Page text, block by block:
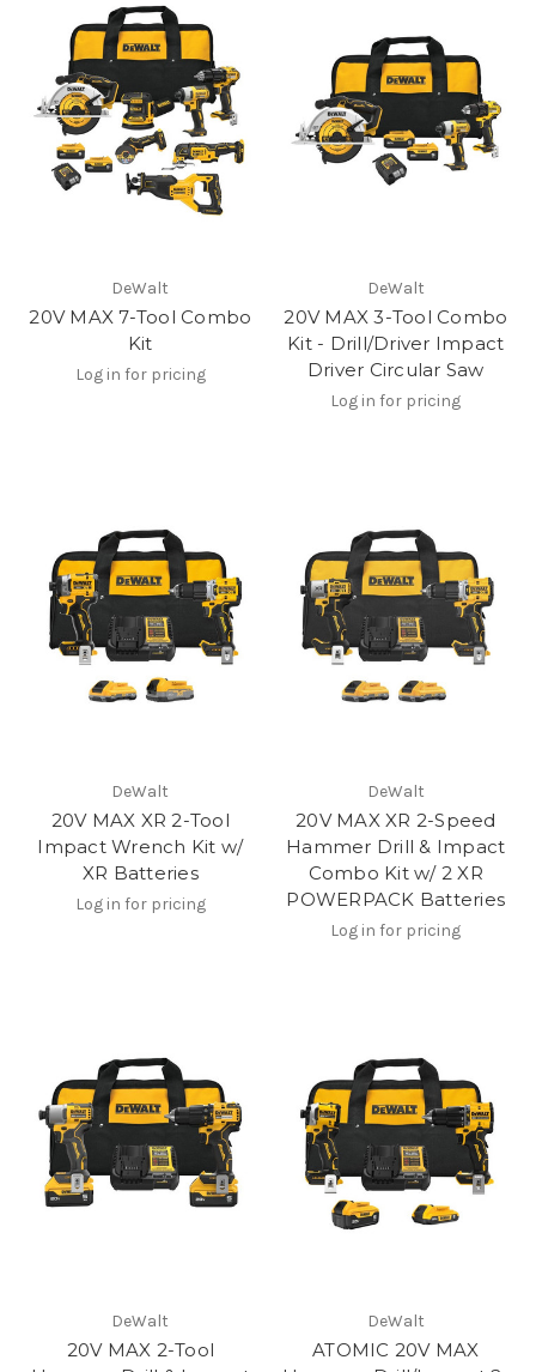
DeWalt
20V MAX 7-Tool Combo
Kit
Log in for pricing
DeWalt
20V MAX 3-Tool Combo
Kit - Drill/Driver Impact
Driver Circular Saw
Log in for pricing
DeWalt
20V MAX XR 2-Tool
Impact Wrench Kit w/
XR Batteries
Log in for pricing
DeWalt
20V MAX XR 2-Speed
Hammer Drill & Impact
Combo Kit w/ 2 XR
POWERPACK Batteries
Log in for pricing
DeWalt
20V MAX 2-Tool
DeWalt
ATOMIC 20V MAX